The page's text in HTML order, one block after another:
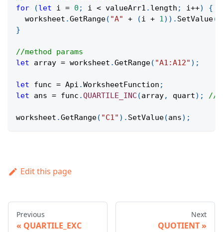
for
(let i = 0 ; i < valueArr1 . length ; i++)
{
  worksheet
.GetRange( "A" + (i + 1) ) . SetValue(
}
//method params
let array = worksheet .GetRange( "A1:A12" ) ;
let func = Api .WorksheetFunction ;
let ans = func .QUARTILE_INC (array, quart) ; //
worksheet .GetRange( "C1" ) . SetValue(ans) ;
Edit this page
Previous
QUARTILE_EXC
Next
QUOTIENT